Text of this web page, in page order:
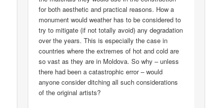
for both aesthetic and practical reasons. How a
monument would weather has to be considered to
try to mitigate (if not totally avoid) any degradation
over the years. This is especially the case in
countries where the extremes of hot and cold are
so vast as they are in Moldova. So why – unless
there had been a catastrophic error – would
anyone consider ditching all such considerations
of the original artists?